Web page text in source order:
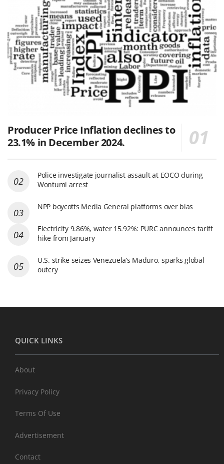
Producer Price Inflation declines to
23.1% in December 2024.
Police investigate journalist assault at EOCO during
Wontumi arrest
NPP boycotts Media General platforms over bias
Electricity 9.86%, water 15.92%: PURC announces tariff
hike from January
U.S. strike seizes Venezuela’s Maduro, sparks global
outcry
QUICK LINKS
About
Privacy Policy
Terms Of Use
Advertisement
Contact